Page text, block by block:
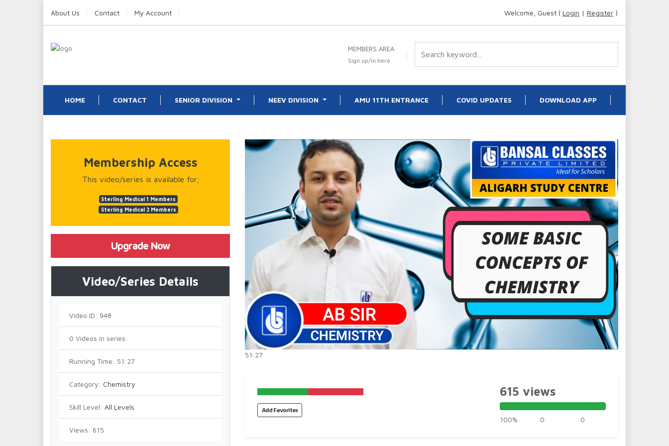
About Us Contact My Account Welcome, Guest ( Login | Register )
MEMBERS AREA
Sign up/in here
HOME CONTACT SENIOR DIVISION NEEV DIVISION AMU 11TH ENTRANCE COVID UPDATES DOWNLOAD APP
Membership Access
This video/series is available for;
Sterling Medical 1 Members
Sterling Medical 2 Members
Upgrade Now
Video/Series Details
Video ID: 948
0 Videos in series:
Running Time: 51:27
Category: Chemistry
Skill Level: All Levels
Views: 615
51:27
Add Favorites
615 views
100% 0 0